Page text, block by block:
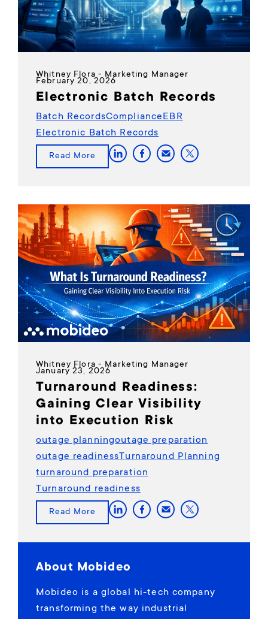
Whitney Flora - Marketing Manager
February 20, 2026
Electronic Batch Records
Batch RecordsComplianceEBR
Electronic Batch Records
Read More
Whitney Flora - Marketing Manager
January 23, 2026
Turnaround Readiness:
Gaining Clear Visibility
into Execution Risk
outage planningoutage preparation
outage readinessTurnaround Planning
turnaround preparation
Turnaround readiness
Read More
About Mobideo
Mobideo is a global hi-tech company
transforming the way industrial